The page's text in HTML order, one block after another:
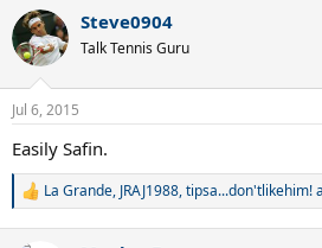
Steve0904
Talk Tennis Guru
Jul 6, 2015
Easily Safin.
R
La Grande, JRAJ1988,tipsa...don'tlikehim!